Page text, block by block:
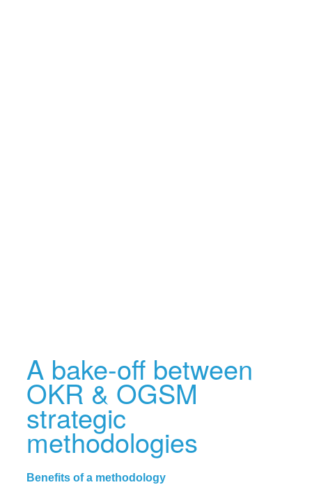
A bake-off between
OKR & OGSM
strategic
methodologies
Benefits of a methodology